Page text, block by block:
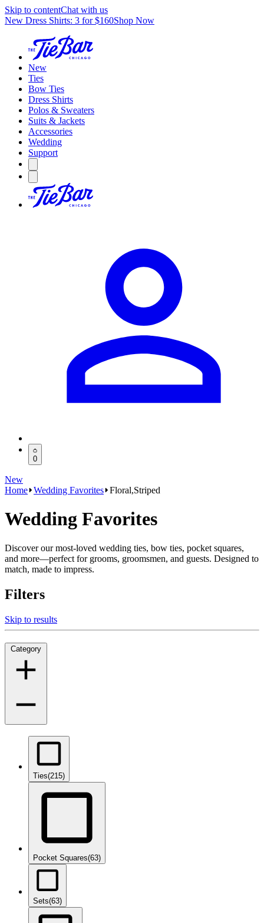
Skip to contentChat with us
New Dress Shirts: 3 for $160Shop Now
New
Ties
Bow Ties
Dress Shirts
Polos & Sweaters
Suits & Jackets
Accessories
Wedding
Support
0
New
Home Wedding Favorites Floral,Striped
Wedding Favorites
Discover our most-loved wedding ties, bow ties, pocket squares,
and more—perfect for grooms, groomsmen, and guests. Designed to
match, made to impress.
Filters
Skip to results
Category
Ties(215)
Pocket Squares(63)
Sets(63)